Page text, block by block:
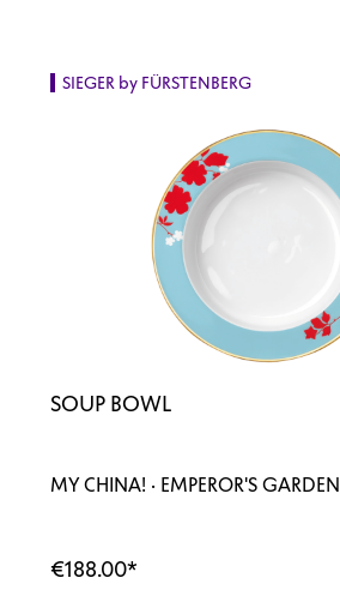
SIEGER by FÜRSTENBERG
SOUP BOWL
MY CHINA! · EMPEROR'S GARDEN
€188.00*